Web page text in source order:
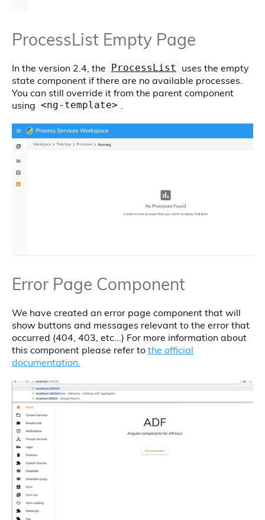
ProcessList Empty Page
In the version 2.4, the ProcessList
uses the empty
state component if there are no available processes.
You can still override it from the parent component
using <ng-template>
Error Page Component
We have created an error page component that will
show buttons and messages relevant to the error that
occurred (404, 403, etc...) For more information about
this component please refer to the official
documentation.